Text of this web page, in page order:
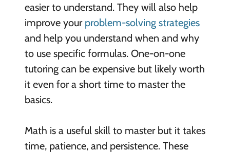
easier to understand. They will also help
improve your problem-solving strategies
and help you understand when and why
to use specific formulas. One-on-one
tutoring can be expensive but likely worth
it even for a short time to master the
basics.
Math is a useful skill to master but it takes
time, patience, and persistence. These